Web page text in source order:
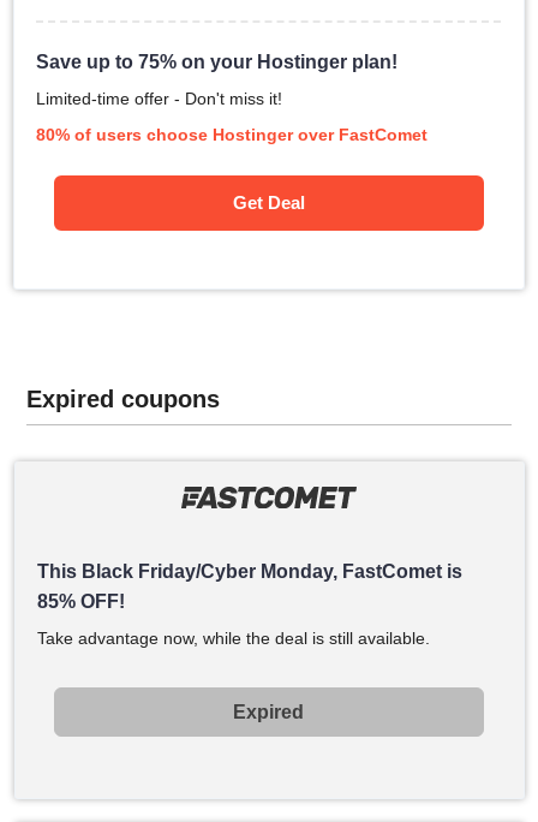
Save up to 75% on your Hostinger plan!
Limited-time offer - Don't miss it!
80% of users choose Hostinger over FastComet
Get Deal
Expired coupons
This Black Friday/Cyber Monday, FastComet is
85% OFF!
Take advantage now, while the deal is still available.
Expired